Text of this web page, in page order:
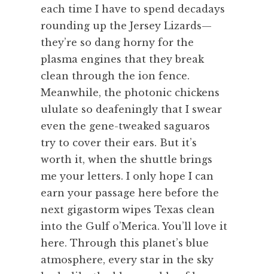
each time I have to spend decadays
rounding up the Jersey Lizards—
they’re so dang horny for the
plasma engines that they break
clean through the ion fence.
Meanwhile, the photonic chickens
ululate so deafeningly that I swear
even the gene-tweaked saguaros
try to cover their ears. But it’s
worth it, when the shuttle brings
me your letters. I only hope I can
earn your passage here before the
next gigastorm wipes Texas clean
into the Gulf o’Merica. You’ll love it
here. Through this planet’s blue
atmosphere, every star in the sky